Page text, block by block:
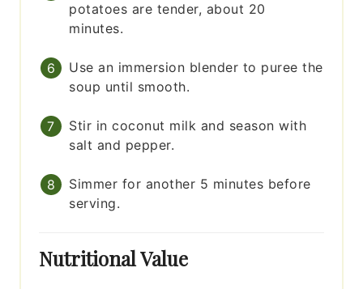
potatoes are tender, about 20
minutes.
Use an immersion blender to puree the
soup until smooth.
Stir in coconut milk and season with
salt and pepper.
Simmer for another 5 minutes before
serving.
Nutritional Value